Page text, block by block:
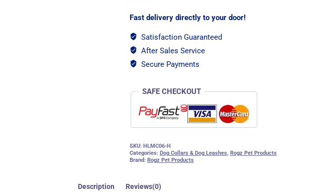
-
Dayglo
quantity
Fast delivery directly to your door!
Satisfaction Guaranteed
After Sales Service
Secure Payments
SAFE CHECKOUT
SKU: HLMC06-H
Categories: Dog Collars & Dog Leashes, Rogz Pet Products
Brand: Rogz Pet Products
Description Reviews(0)